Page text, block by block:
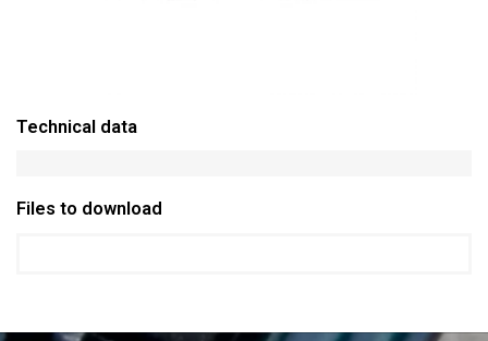
Technical data
Files to download